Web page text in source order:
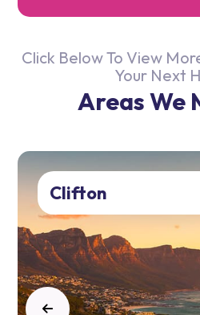
Click Below To View
Your Next
Areas We
Clifton